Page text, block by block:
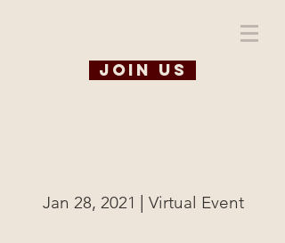
Join us
Jan 28, 2021 | Virtual Event